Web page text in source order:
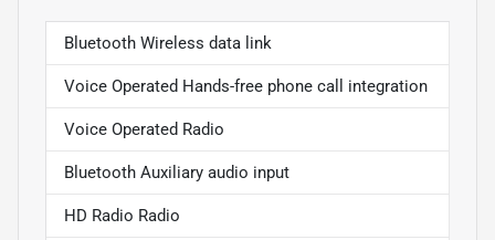
Bluetooth Wireless data link
Voice Operated Hands-free phone call integration
Voice Operated Radio
Bluetooth Auxiliary audio input
HD Radio Radio